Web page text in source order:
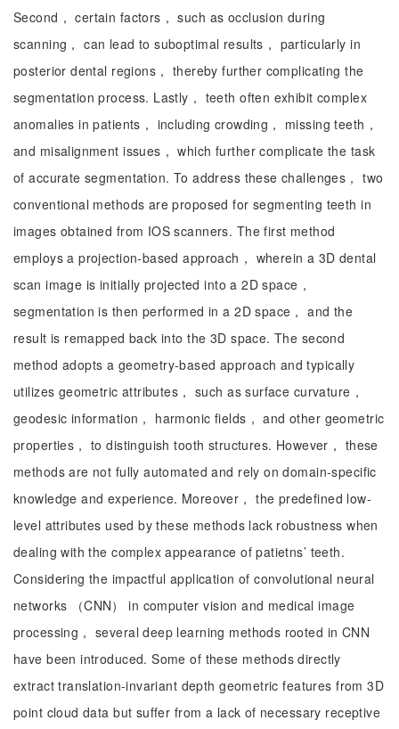
Second， certain factors， such as occlusion during
scanning， can lead to suboptimal results， particularly in
posterior dental regions， thereby further complicating the
segmentation process. Lastly， teeth often exhibit complex
anomalies in patients， including crowding， missing teeth，
and misalignment issues， which further complicate the task
of accurate segmentation. To address these challenges， two
conventional methods are proposed for segmenting teeth in
images obtained from IOS scanners. The first method
employs a projection-based approach， wherein a 3D dental
scan image is initially projected into a 2D space，
segmentation is then performed in a 2D space， and the
result is remapped back into the 3D space. The second
method adopts a geometry-based approach and typically
utilizes geometric attributes， such as surface curvature，
geodesic information， harmonic fields， and other geometric
properties， to distinguish tooth structures. However， these
methods are not fully automated and rely on domain-specific
knowledge and experience. Moreover， the predefined low-
level attributes used by these methods lack robustness when
dealing with the complex appearance of patietns’ teeth.
Considering the impactful application of convolutional neural
networks （CNN） in computer vision and medical image
processing， several deep learning methods rooted in CNN
have been introduced. Some of these methods directly
extract translation-invariant depth geometric features from 3D
point cloud data but suffer from a lack of necessary receptive